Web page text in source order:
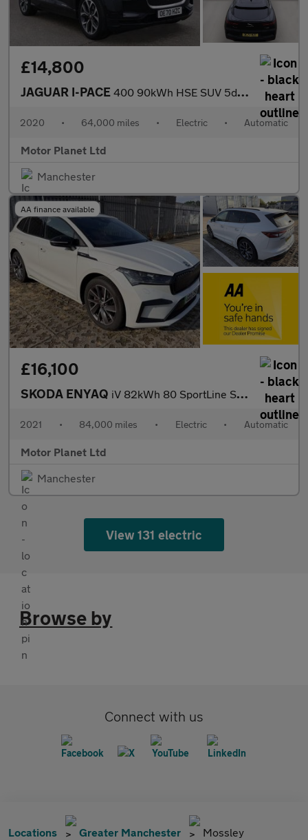
£14,800
JAGUAR I-PACE 400 90kWh HSE SUV 5dr Electric Auto 4WD (400 ps)
2020 • 64,000 miles • Electric • Automatic
Motor Planet Ltd
Manchester
AA finance available
£16,100
SKODA ENYAQ iV 82kWh 80 SportLine SUV 5dr Electric Auto (204 ps)
2021 • 84,000 miles • Electric • Automatic
Motor Planet Ltd
Manchester
View 131 electric
Browse by
Connect with us
Locations Greater Manchester Mossley